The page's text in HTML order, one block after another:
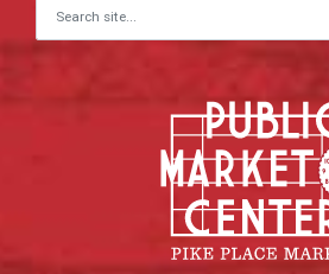
Search for: